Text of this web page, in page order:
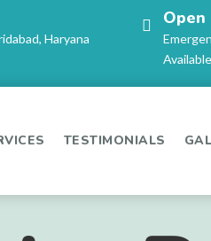
Haryana
Open
TESTIMONIALS